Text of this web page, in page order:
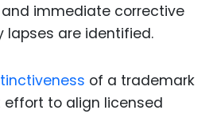
immediate corrective
lapses are identified.
of a trademark
to align licensed